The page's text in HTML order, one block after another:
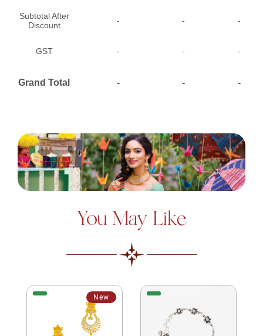
Subtotal After
Discount
- - -
GST - - -
Grand Total - - -
You May Like
New